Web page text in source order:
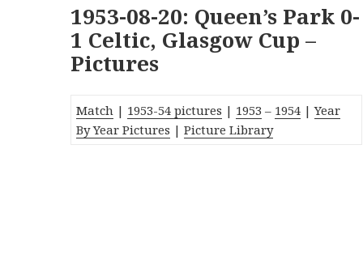
1953-08-20: Queen’s Park 0-
1 Celtic, Glasgow Cup –
Pictures
Match | 1953-54 pictures | 1953 – 1954 |Year
By Year Pictures |Picture Library